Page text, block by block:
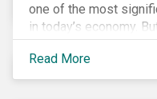
one of the most
in today’s economy.
data grows, so too
associated with data
privacy.
Read More